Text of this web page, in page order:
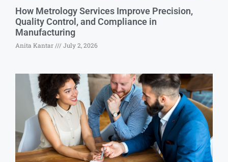
How Metrology Services Improve Precision,
Quality Control, and Compliance in
Manufacturing
Anita Kantar July 2, 2026